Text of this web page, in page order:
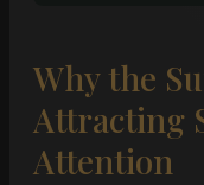
Why the
Attracting
Attention